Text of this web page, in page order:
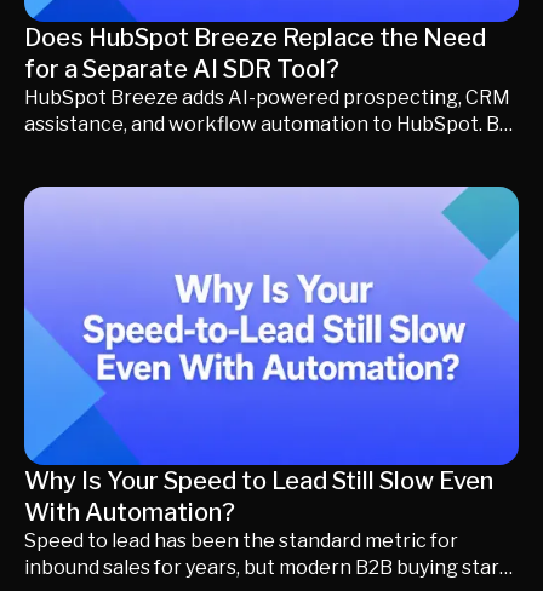
Does HubSpot Breeze Replace the Need
for a Separate AI SDR Tool?
HubSpot Breeze adds AI-powered prospecting, CRM
assistance, and workflow automation to HubSpot. But
and how to decide whether your revenue team needs
Why Is Your Speed to Lead Still Slow Even
With Automation?
Speed to lead has been the standard metric for
inbound sales for years, but modern B2B buying starts